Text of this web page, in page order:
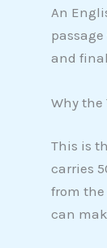
An
and
Why the
This is
carries
from
can